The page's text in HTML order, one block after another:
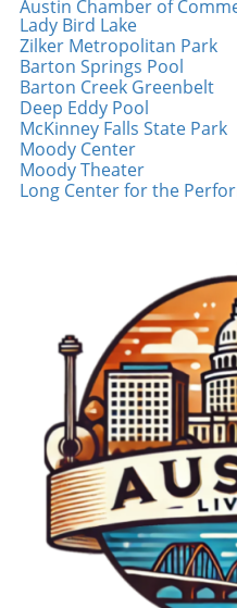
among fans and
broader narrative of
within sports.
true spirit of
to rise above
sense of belonging.
Community The local
also an important
His ability to inspire
seek relatable
role model who
dedication. His
demeanor resonate
emotional
traditional sports
community events
opportunities further
commitment to giving
status as a beloved
but in the community.
fans, the way we
Arraez can shape
sides. Showing
Austin Chamber of
Lady Bird Lake
Zilker Metropolitan Park
Barton Springs Pool
Barton Creek Greenbelt
Deep Eddy Pool
McKinney Falls State Park
Moody Center
Moody Theater
Long Center for the